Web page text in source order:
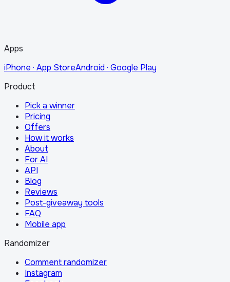
Apps
iPhone · App StoreAndroid · Google Play
Product
Pick a winner
Pricing
Offers
How it works
About
For AI
API
Blog
Reviews
Post-giveaway tools
FAQ
Mobile app
Randomizer
Comment randomizer
Instagram